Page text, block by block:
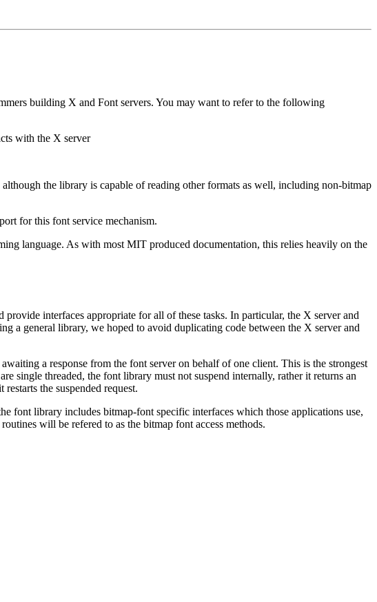
building X and Font servers. You may want to refer to the following
with the X server
the library is capable of reading other formats as well, including non-bitmap
for this font service mechanism.
language. As with most MIT produced documentation, this relies heavily on the
interfaces appropriate for all of these tasks. In particular, the X server and
a general library, we hoped to avoid duplicating code between the X server and
a response from the font server on behalf of one client. This is the strongest
single threaded, the font library must not suspend internally, rather it returns an
the suspended request.
font library includes bitmap-font specific interfaces which those applications use,
will be refered to as the bitmap font access methods.